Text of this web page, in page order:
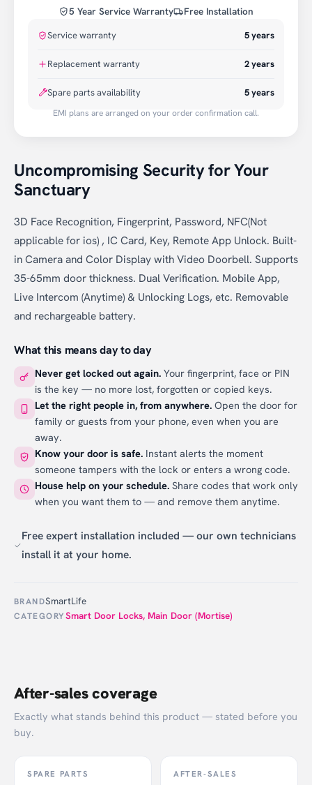
Uncompromising Security for Your
Sanctuary
3D Face Recognition, Fingerprint, Password, NFC(Not
applicable for ios) , IC Card, Key, Remote App Unlock. Built-
in Camera and Color Display with Video Doorbell. Supports
35-65mm door thickness. Dual Verification. Mobile App,
Live Intercom (Anytime) & Unlocking Logs, etc. Removable
and rechargeable battery.
What this means day to day
Never get locked out again. Your fingerprint, face or PIN
is the key — no more lost, forgotten or copied keys.
Let the right people in, from anywhere. Open the door for
family or guests from your phone, even when you are
away.
Know your door is safe. Instant alerts the moment
someone tampers with the lock or enters a wrong code.
House help on your schedule. Share codes that work only
when you want them to — and remove them anytime.
Free expert installation included — our own technicians
install it at your home.
BRANDSmartLife
CATEGORYSmart Door Locks, Main Door (Mortise)
5 Year Service Warranty Free Installation
Service warranty 5years
Replacement warranty 2years
Spare parts availability 5 years
EMI plans are arranged on your order confirmation call.
After-sales coverage
Exactly what stands behind this product — stated before you
buy.
SPARE PARTS AFTER-SALES